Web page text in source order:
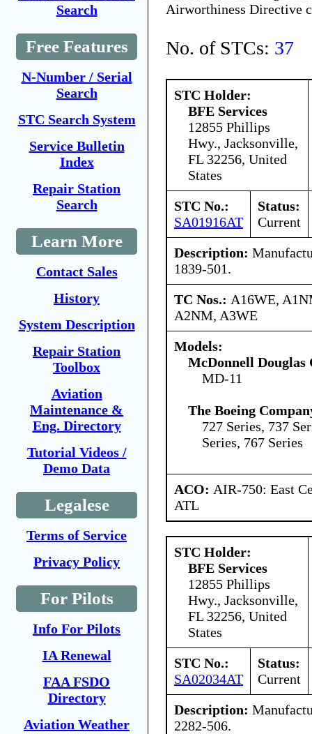
Search
Free Features
N-Number / Serial
Search
STC Search System
Service Bulletin
Index
Repair Station
Search
Learn More
Contact Sales
History
System Description
Repair Station
Toolbox
Aviation
Maintenance &
Eng. Directory
Tutorial Videos /
Demo Data
Legalese
Terms of Service
Privacy Policy
For Pilots
Info For Pilots
IA Renewal
FAA FSDO
Directory
Aviation Weather
Airworthiness Directive
No. of STCs: 37
STC Holder:
BFE Services
12855 Phillips
Hwy., Jacksonville,
FL 32256, United
States
STC No.:
SA01916AT
Status:
Current
Description:
1839-501.
TC Nos.: A16WE,
A2NM, A3WE
Models:
McDonnell
MD-11
The Boeing
727 Series, 737
Series, 767 Series
ACO: AIR-750: East
ATL
STC Holder:
BFE Services
12855 Phillips
Hwy., Jacksonville,
FL 32256, United
States
STC No.:
SA02034AT
Status:
Current
Description:
2282-506.